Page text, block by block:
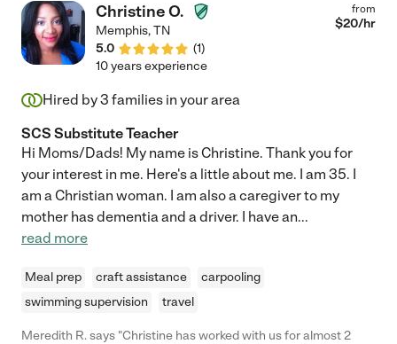
Christine O.
Memphis,TN
5.0
(1)
from
$20/hr
10 years experience
Hired by3 families in your area
SCS Substitute Teacher
Hi Moms/Dads! My name is Christine. Thank you for
your interest in me. Here's a little about me. I am 35. I
am a Christian woman. I am also a caregiver to my
mother has dementia and a driver. I have an...
read more
Meal prep craft assistance
carpooling
swimming supervision
travel
Meredith R. says "Christine has worked with us for almost 2